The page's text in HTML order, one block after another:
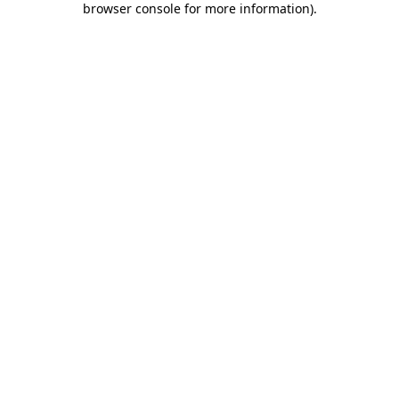
browser console for more information).